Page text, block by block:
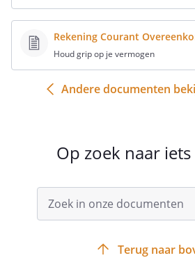
All brands, images,
illustrations (animated)
video images, sounds
technical applications
used to operate this
more generally all the
modification, by any
including technical
without the prior
of the controller, is
prohibited. The fact that
controller may not take
Rekening Courant
Houd grip op je vermogen
Andere documenten
Op zoek naar
Terug naar